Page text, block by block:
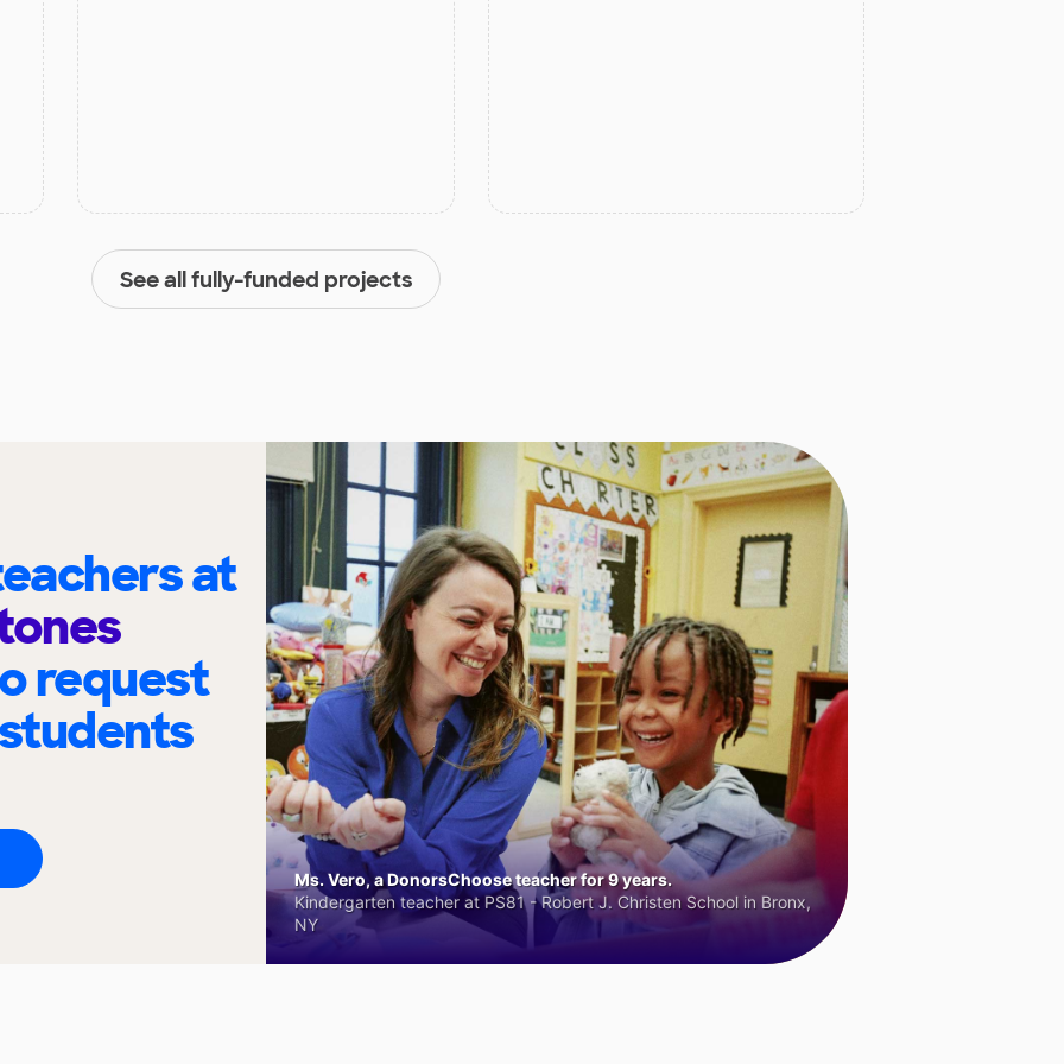
See all fully-funded projects
at
request
Ms. Vero, a DonorsChoose teacher for 9 years.
Kindergarten teacher at PS81 - Robert J. Christen School in Bronx,
NY